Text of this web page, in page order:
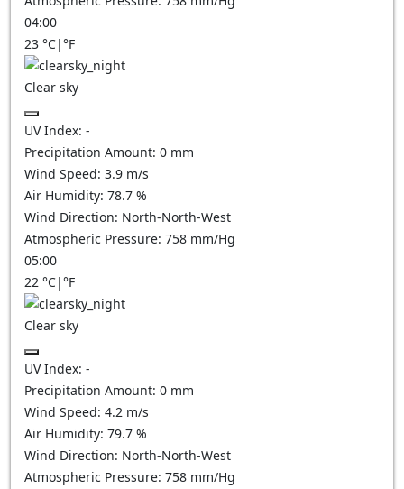
04:00
23 °C|°F
Clear sky
UV Index: -
Precipitation Amount: 0 mm
Wind Speed: 3.9 m/s
Air Humidity: 78.7 %
Wind Direction: North-North-West
Atmospheric Pressure: 758 mm/Hg
05:00
22 °C|°F
Clear sky
UV Index: -
Precipitation Amount: 0 mm
Wind Speed: 4.2 m/s
Air Humidity: 79.7 %
Wind Direction: North-North-West
Atmospheric Pressure: 758 mm/Hg